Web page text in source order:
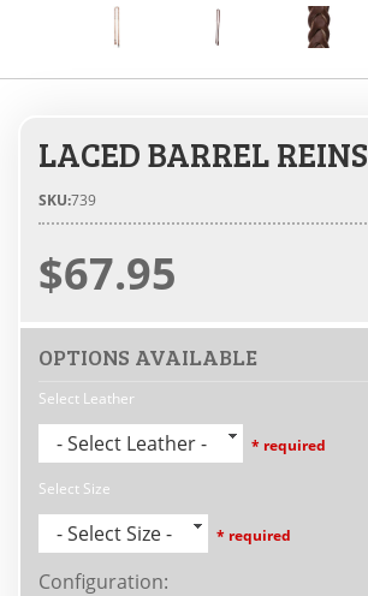
LACED BARREL REINS
SKU:739
$67.95
OPTIONS AVAILABLE
Select Leather
- Select Leather - * required
Select Size
- Select Size - * required
Configuration: